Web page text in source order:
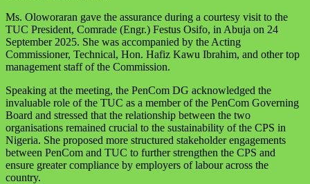
Ms. Oloworaran gave the assurance during a courtesy visit to the
TUC President, Comrade (Engr.) Festus Osifo, in Abuja on 24
September 2025. She was accompanied by the Acting
Commissioner, Technical, Hon. Hafiz Kawu Ibrahim, and other top
management staff of the Commission.
Speaking at the meeting, the PenCom DG acknowledged the
invaluable role of the TUC as a member of the PenCom Governing
Board and stressed that the relationship between the two
organisations remained crucial to the sustainability of the CPS in
Nigeria. She proposed more structured stakeholder engagements
between PenCom and TUC to further strengthen the CPS and
ensure greater compliance by employers of labour across the
country.